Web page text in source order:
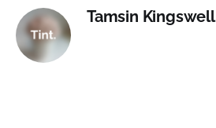
Tamsin Kingswell